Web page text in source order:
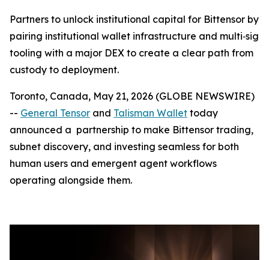
Partners to unlock institutional capital for Bittensor by
pairing institutional wallet infrastructure and multi‑sig
tooling with a major DEX to create a clear path from
custody to deployment.
Toronto, Canada, May 21, 2026 (GLOBE NEWSWIRE)
-- General Tensor and Talisman Wallet today
announced a partnership to make Bittensor trading,
subnet discovery, and investing seamless for both
human users and emergent agent workflows
operating alongside them.